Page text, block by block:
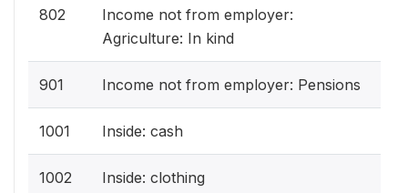
802
Income not from employer:
Agriculture: In kind
901 Income not from employer: Pensions
1001 Inside: cash
1002 Inside: clothing